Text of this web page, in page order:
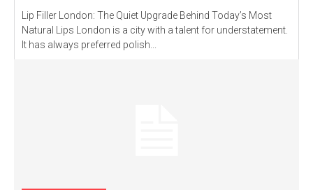
Lip Filler London: The Quiet Upgrade Behind Today’s Most
Natural Lips London is a city with a talent for understatement.
It has always preferred polish...